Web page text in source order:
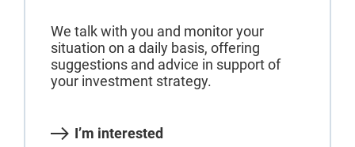
We talk with you and monitor your
situation on a daily basis, offering
suggestions and advice in support of
your investment strategy.
I’m interested